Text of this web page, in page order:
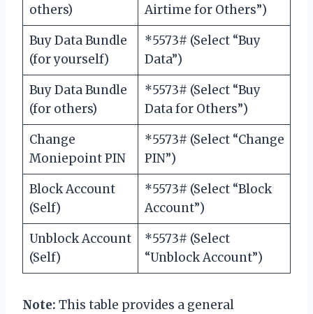
others)
Airtime for Others”)
Buy Data Bundle
(for yourself)
*5573# (Select “Buy
Data”)
Buy Data Bundle
(for others)
*5573# (Select “Buy
Data for Others”)
Change
Moniepoint PIN
*5573# (Select “Change
PIN”)
Block Account
(Self)
*5573# (Select “Block
Account”)
Unblock Account
(Self)
*5573# (Select
“Unblock Account”)
Note: This table provides a general